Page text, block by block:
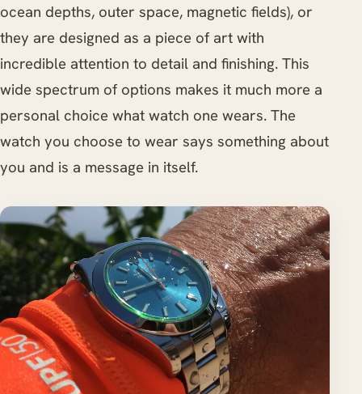
ocean depths, outer space, magnetic fields), or
they are designed as a piece of art with
incredible attention to detail and finishing. This
wide spectrum of options makes it much more a
personal choice what watch one wears. The
watch you choose to wear says something about
you and is a message in itself.